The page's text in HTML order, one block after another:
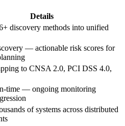
Details
discovery methods into unified
— actionable risk scores for
to CNSA 2.0, PCI DSS 4.0,
time — ongoing monitoring
of systems across distributed